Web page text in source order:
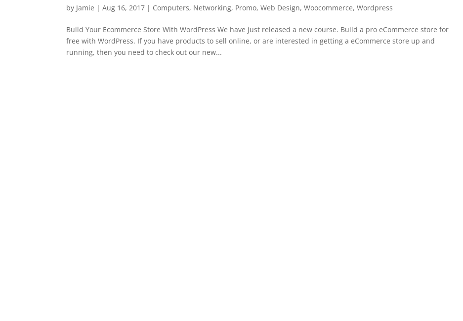
by Jamie |Aug 16, 2017 | Computers, Networking, Promo,Web Design,Woocommerce,Wordpress
Build Your Ecommerce Store With WordPress We have just released a new course. Build a pro eCommerce store for
free with WordPress. If you have products to sell online, or are interested in getting a eCommerce store up and
running, then you need to check out our new...